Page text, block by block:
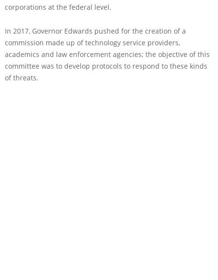
corporations at the federal level.
In 2017, Governor Edwards pushed for the creation of a
commission made up of technology service providers,
academics and law enforcement agencies; the objective of this
committee was to develop protocols to respond to these kinds
of threats.